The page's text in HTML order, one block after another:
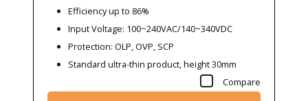
Efficiency up to 86%
Input Voltage: 100~240VAC/140~340VDC
Protection: OLP, OVP, SCP
Standard ultra-thin product, height 30mm
Compare